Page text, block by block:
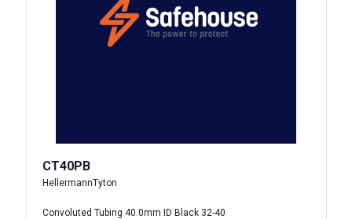
CT40PB
HellermannTyton
Convoluted Tubing 40.0mm ID Black 32-40